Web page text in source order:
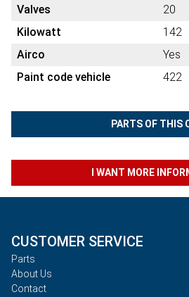
Valves
20
Kilowatt
142
Airco
Yes
Paint code vehicle
422
PARTS OF THIS
I WANT MORE
CUSTOMER SERVICE
Parts
About Us
Contact